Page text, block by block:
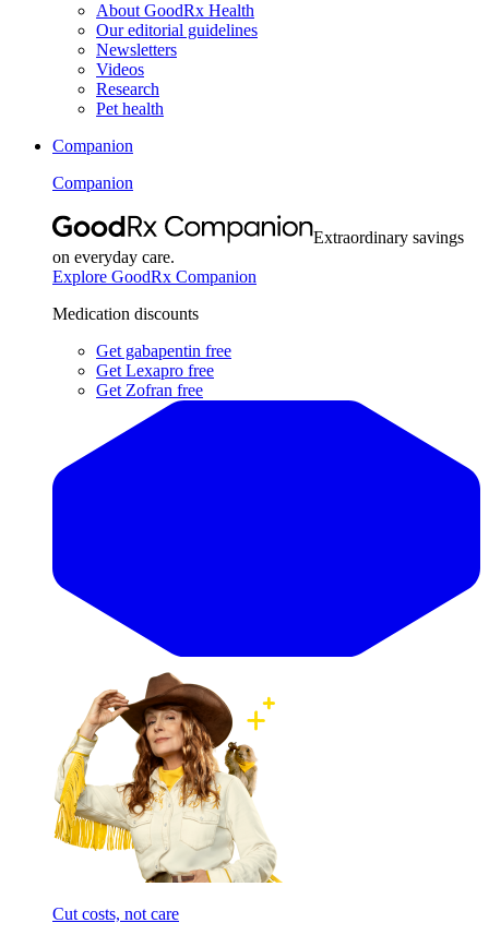
About GoodRx Health
Our editorial guidelines
Newsletters
Videos
Research
Pet health
Companion
Companion
Extraordinary savings
on everyday care.
Explore GoodRx Companion
Medication discounts
Get gabapentin free
Get Lexapro free
Get Zofran free
Cut costs, not care